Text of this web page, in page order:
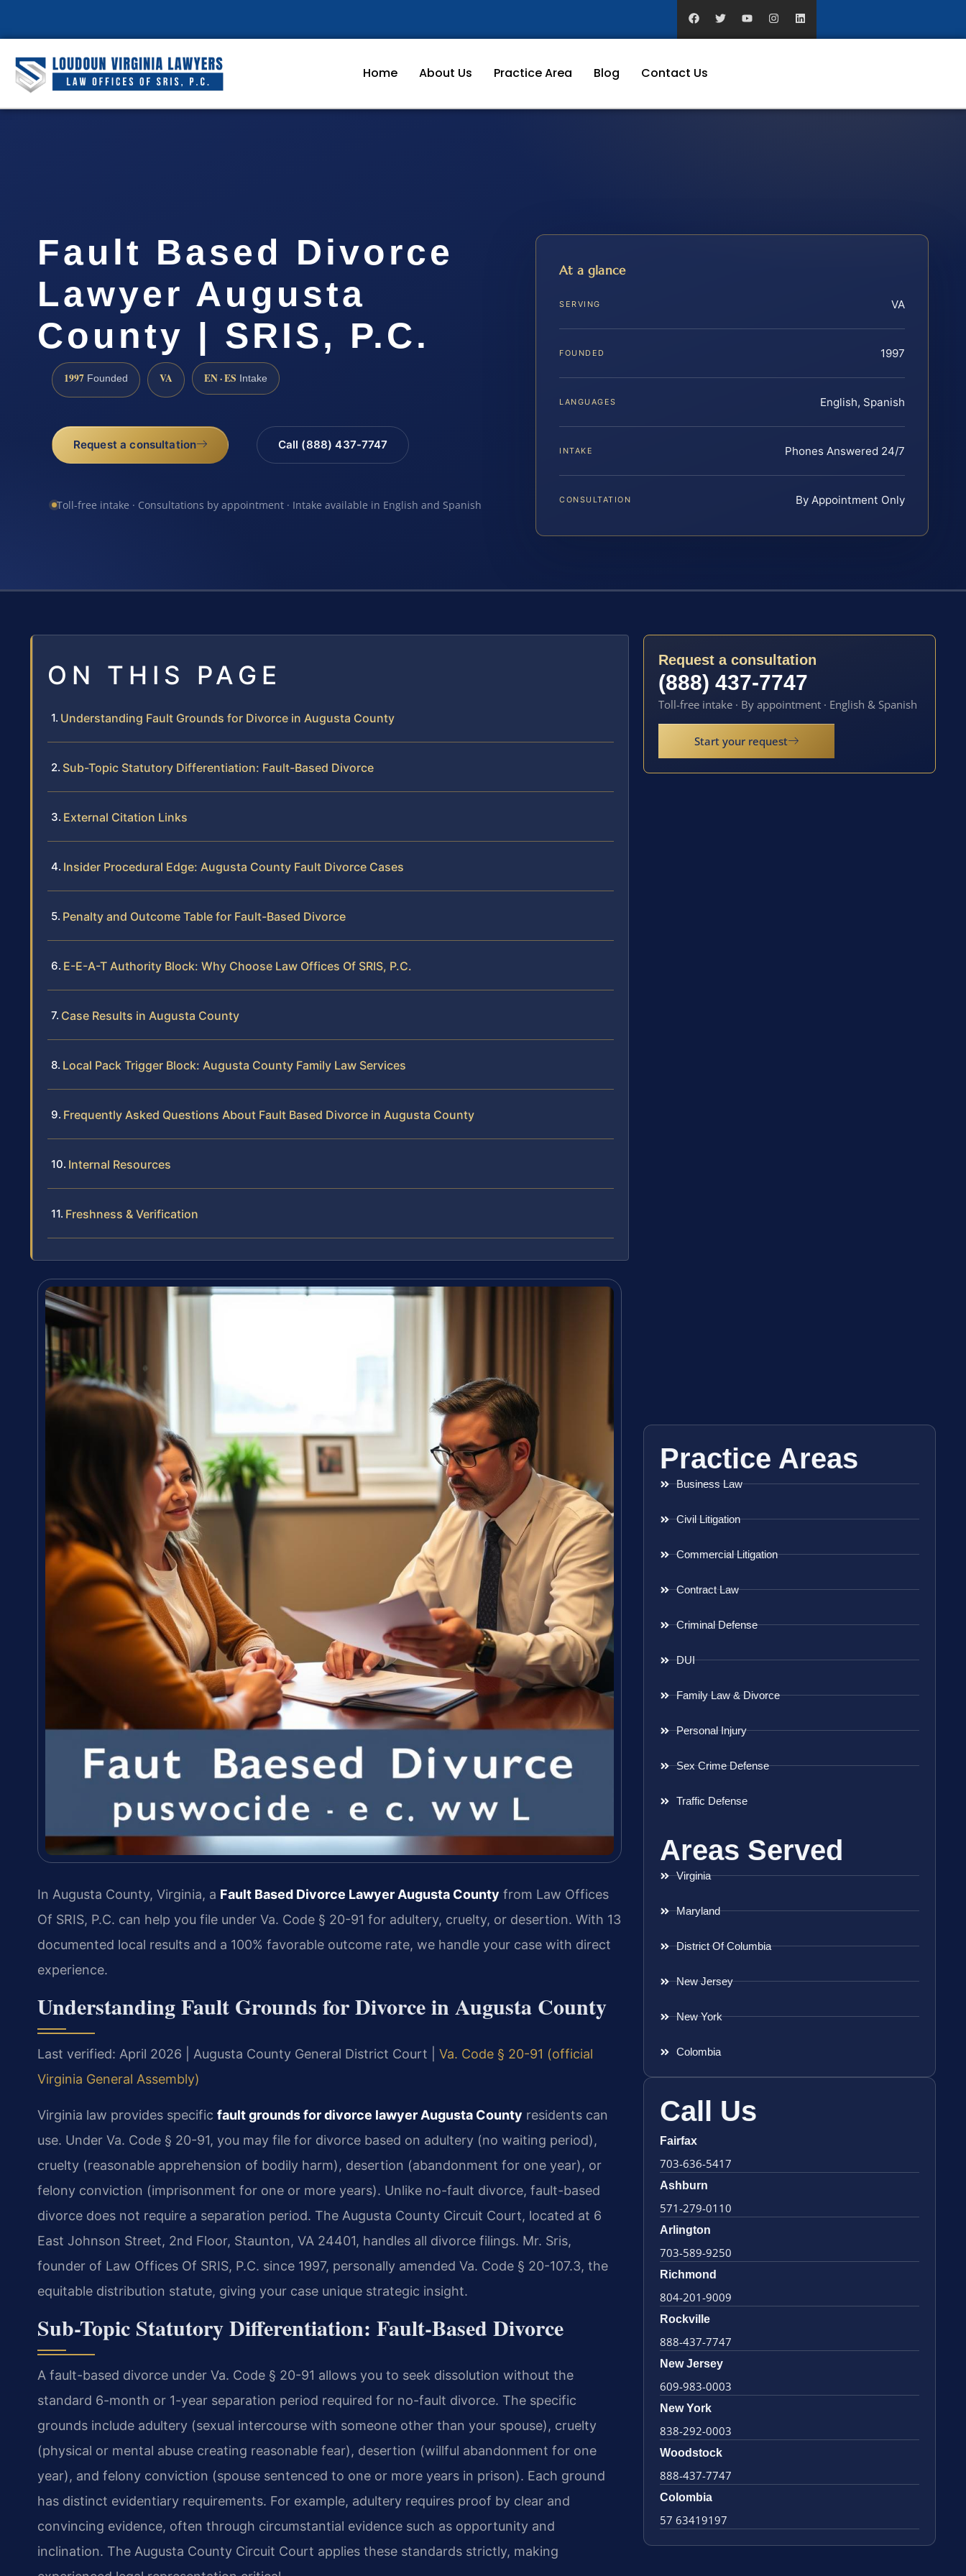
Home About Us Practice Area Blog Contact Us
Fault Based Divorce
Lawyer Augusta
County | SRIS, P.C.
1997 Founded VA EN · ES Intake
Request a consultation Call (888) 437-7747
Toll-free intake · Consultations by appointment · Intake available in English and Spanish
At a glance
SERVING VA
FOUNDED 1997
LANGUAGES English, Spanish
INTAKE Phones Answered 24/7
CONSULTATION By Appointment Only
ON THIS PAGE
Understanding Fault Grounds for Divorce in Augusta County
Sub-Topic Statutory Differentiation: Fault-Based Divorce
External Citation Links
Insider Procedural Edge: Augusta County Fault Divorce Cases
Penalty and Outcome Table for Fault-Based Divorce
E-E-A-T Authority Block: Why Choose Law Offices Of SRIS, P.C.
Case Results in Augusta County
Local Pack Trigger Block: Augusta County Family Law Services
Frequently Asked Questions About Fault Based Divorce in Augusta County
Internal Resources
Freshness & Verification
In Augusta County, Virginia, a Fault Based Divorce Lawyer Augusta County from Law Offices
Of SRIS, P.C. can help you file under Va. Code § 20-91 for adultery, cruelty, or desertion. With 13
documented local results and a 100% favorable outcome rate, we handle your case with direct
experience.
Understanding Fault Grounds for Divorce in Augusta County
Last verified: April 2026 | Augusta County General District Court | Va. Code § 20-91 (official
Virginia General Assembly)
Virginia law provides specific fault grounds for divorce lawyer Augusta County residents can
use. Under Va. Code § 20-91, you may file for divorce based on adultery (no waiting period),
cruelty (reasonable apprehension of bodily harm), desertion (abandonment for one year), or
felony conviction (imprisonment for one or more years). Unlike no-fault divorce, fault-based
divorce does not require a separation period. The Augusta County Circuit Court, located at 6
East Johnson Street, 2nd Floor, Staunton, VA 24401, handles all divorce filings. Mr. Sris,
founder of Law Offices Of SRIS, P.C. since 1997, personally amended Va. Code § 20-107.3, the
equitable distribution statute, giving your case unique strategic insight.
Sub-Topic Statutory Differentiation: Fault-Based Divorce
A fault-based divorce under Va. Code § 20-91 allows you to seek dissolution without the
standard 6-month or 1-year separation period required for no-fault divorce. The specific
grounds include adultery (sexual intercourse with someone other than your spouse), cruelty
(physical or mental abuse creating reasonable fear), desertion (willful abandonment for one
year), and felony conviction (spouse sentenced to one or more years in prison). Each ground
has distinct evidentiary requirements. For example, adultery requires proof by clear and
convincing evidence, often through circumstantial evidence such as opportunity and
inclination. The Augusta County Circuit Court applies these standards strictly, making
Request a consultation
(888) 437-7747
Toll-free intake · By appointment · English & Spanish
Start your request
Practice Areas
Business Law
Civil Litigation
Commercial Litigation
Contract Law
Criminal Defense
DUI
Family Law & Divorce
Personal Injury
Sex Crime Defense
Traffic Defense
Areas Served
Virginia
Maryland
District Of Columbia
New Jersey
New York
Colombia
Call Us
Fairfax
703-636-5417
Ashburn
571-279-0110
Arlington
703-589-9250
Richmond
804-201-9009
Rockville
888-437-7747
New Jersey
609-983-0003
New York
838-292-0003
Woodstock
888-437-7747
Colombia
57 63419197